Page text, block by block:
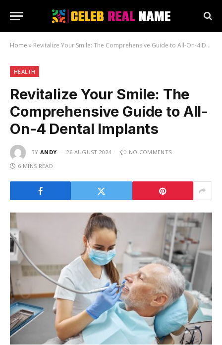
Home » Revitalize Your Smile: The Comprehensive Guide to All-On-4 Dental Implants
HEALTH
Revitalize Your Smile: The
Comprehensive Guide to All-
On-4 Dental Implants
BY ANDY 26 AUGUST 2024
NO COMMENTS
6 MINS READ